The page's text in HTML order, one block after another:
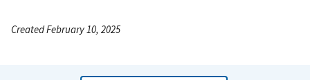
Created February 10, 2025